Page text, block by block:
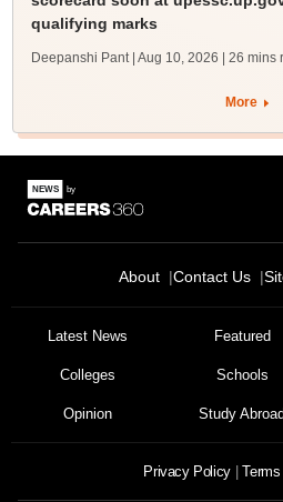
qualifying marks
Deepanshi Pant | Aug 10, 2026 | 26 mins
More
About Contact Us
Latest News Featured
Colleges Schools
Opinion Study Abroad
Privacy Policy